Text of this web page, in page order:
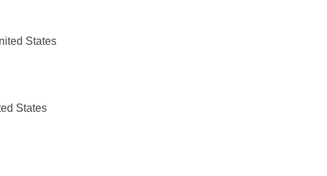
States
States